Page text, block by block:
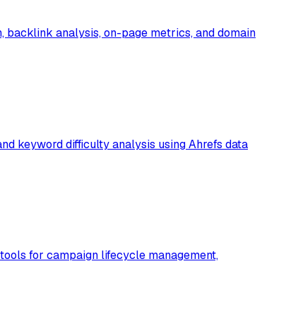
backlink analysis, on-page metrics, and domain
keyword difficulty analysis using Ahrefs data
for campaign lifecycle management,